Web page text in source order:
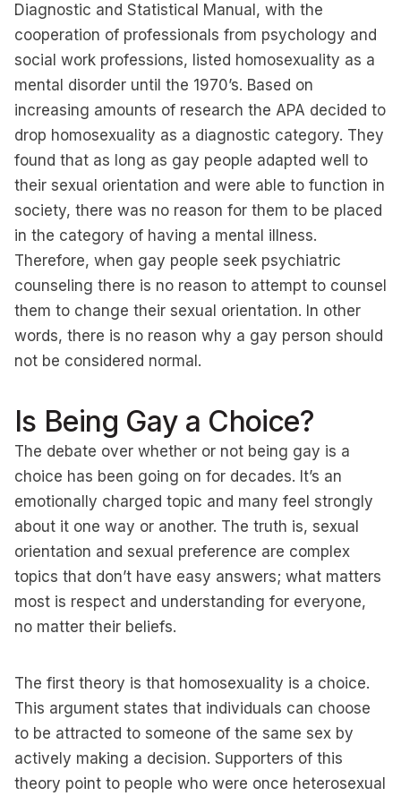
Diagnostic and Statistical Manual, with the
cooperation of professionals from psychology and
social work professions, listed homosexuality as a
mental disorder until the 1970’s. Based on
increasing amounts of research the APA decided to
drop homosexuality as a diagnostic category. They
found that as long as gay people adapted well to
their sexual orientation and were able to function in
society, there was no reason for them to be placed
in the category of having a mental illness.
Therefore, when gay people seek psychiatric
counseling there is no reason to attempt to counsel
them to change their sexual orientation. In other
words, there is no reason why a gay person should
not be considered normal.
Is Being Gay a Choice?
The debate over whether or not being gay is a
choice has been going on for decades. It’s an
emotionally charged topic and many feel strongly
about it one way or another. The truth is, sexual
orientation and sexual preference are complex
topics that don’t have easy answers; what matters
most is respect and understanding for everyone,
no matter their beliefs.
The first theory is that homosexuality is a choice.
This argument states that individuals can choose
to be attracted to someone of the same sex by
actively making a decision. Supporters of this
theory point to people who were once heterosexual